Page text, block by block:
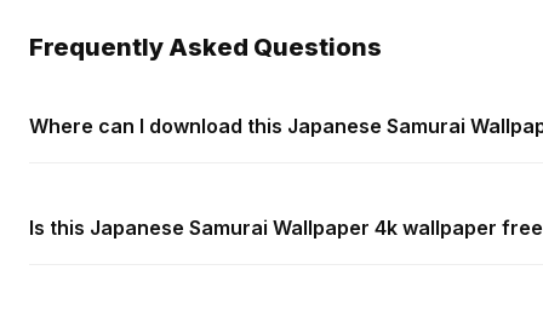
Frequently Asked Questions
Where can I download this Japanese Samurai
Is this Japanese Samurai Wallpaper 4k wallpaper